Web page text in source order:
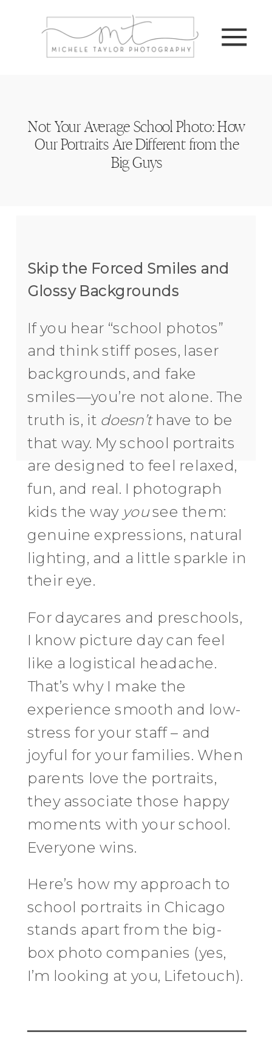
Not Your Average School Photo: How
Our Portraits Are Different from the
Big Guys
Skip the Forced Smiles and
Glossy Backgrounds
If you hear “school photos”
and think stiff poses, laser
backgrounds, and fake
smiles—you’re not alone. The
truth is, it doesn’thave to be
that way. My school portraits
are designed to feel relaxed,
fun, and real. I photograph
kids the way yousee them:
genuine expressions, natural
lighting, and a little sparkle in
their eye.
For daycares and preschools,
I know picture day can feel
like a logistical headache.
That’s why I make the
experience smooth and low-
stress for your staff – and
joyful for your families. When
parents love the portraits,
they associate those happy
moments with your school.
Everyone wins.
Here’s how my approach to
school portraits in Chicago
stands apart from the big-
box photo companies (yes,
I’m looking at you, Lifetouch).